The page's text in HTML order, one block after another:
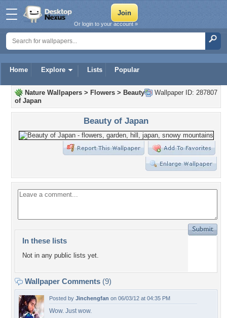
Home Explore Lists Popular
Or login to your account »
Wallpaper ID: 287807
Nature Wallpapers > Flowers > Beauty
of Japan
Beauty of Japan
In these lists
Not in any public lists yet.
Wallpaper Comments (9)
Posted by Jinchengfan on 06/03/12 at 04:35 PM
Wow. Just wow.